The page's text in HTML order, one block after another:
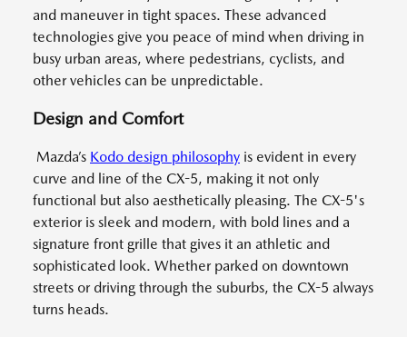
and maneuver in tight spaces. These advanced
technologies give you peace of mind when driving in
busy urban areas, where pedestrians, cyclists, and
other vehicles can be unpredictable.
Design and Comfort
Mazda’s Kodo design philosophy is evident in every
curve and line of the CX-5, making it not only
functional but also aesthetically pleasing. The CX-5's
exterior is sleek and modern, with bold lines and a
signature front grille that gives it an athletic and
sophisticated look. Whether parked on downtown
streets or driving through the suburbs, the CX-5 always
turns heads.